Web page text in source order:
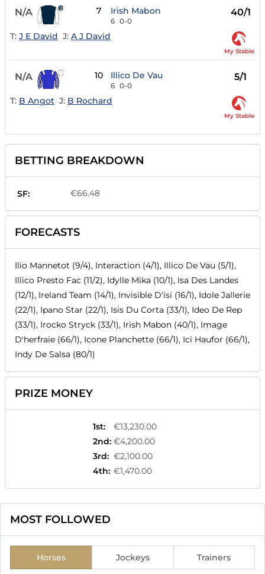
N/A 7 Irish Mabon
6 0-0
40/1
T: J E David J: A J David
My Stable
N/A 10 Illico De Vau
6 0-0
5/1
T: B Angot J: B Rochard
My Stable
BETTING BREAKDOWN
SF: €66.48
FORECASTS
Ilio Mannetot (9/4), Interaction (4/1), Illico De Vau (5/1),
Illico Presto Fac (11/2), Idylle Mika (10/1), Isa Des Landes
(12/1), Ireland Team (14/1), Invisible D'isi (16/1), Idole Jallerie
(22/1), Ipano Star (22/1), Isis Du Corta (33/1), Ideo De Rep
(33/1), Irocko Stryck (33/1), Irish Mabon (40/1), Image
D'herfraie (66/1), Icone Planchette (66/1), Ici Haufor (66/1),
Indy De Salsa (80/1)
PRIZE MONEY
1st:
€13,230.00
2nd: €4,200.00
3rd: €2,100.00
4th: €1,470.00
MOST FOLLOWED
Horses Jockeys Trainers